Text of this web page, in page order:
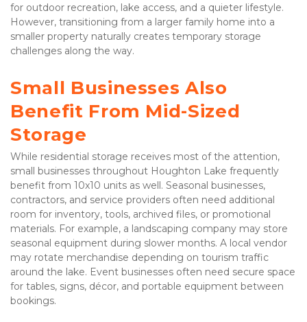
for outdoor recreation, lake access, and a quieter lifestyle.
However, transitioning from a larger family home into a
smaller property naturally creates temporary storage
challenges along the way.
Small Businesses Also
Benefit From Mid-Sized
Storage
While residential storage receives most of the attention,
small businesses throughout Houghton Lake frequently
benefit from 10x10 units as well. Seasonal businesses,
contractors, and service providers often need additional
room for inventory, tools, archived files, or promotional
materials. For example, a landscaping company may store
seasonal equipment during slower months. A local vendor
may rotate merchandise depending on tourism traffic
around the lake. Event businesses often need secure space
for tables, signs, décor, and portable equipment between
bookings.